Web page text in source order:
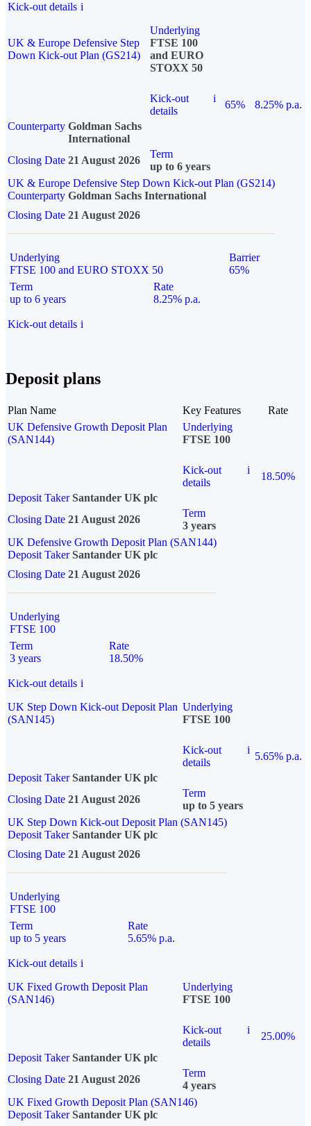
Kick-out details i
UK & Europe Defensive Step
Down Kick-out Plan (GS214)
Underlying
FTSE 100
and EURO
STOXX 50
Kick-out
details
i
65%
8.25% p.a.
Counterparty Goldman Sachs
International
Closing Date 21 August 2026
Term
up to 6 years
UK & Europe Defensive Step Down Kick-out Plan (GS214)
Counterparty Goldman Sachs International
Closing Date 21 August 2026
Underlying
FTSE 100 and EURO STOXX 50
Barrier
65%
Term
up to 6 years
Rate
8.25% p.a.
Kick-out details i
Deposit plans
Plan Name Key Features
Rate
UK Defensive Growth Deposit Plan
(SAN144)
Underlying
FTSE 100
Kick-out
details
i
18.50%
Deposit Taker Santander UK plc
Closing Date 21 August 2026
Term
3 years
UK Defensive Growth Deposit Plan (SAN144)
Deposit TakerSantander UK plc
Closing Date 21 August 2026
Underlying
FTSE 100
Term
3 years
Rate
18.50%
Kick-out details i
UK Step Down Kick-out Deposit Plan
(SAN145)
Underlying
FTSE 100
Kick-out
details
i
5.65% p.a.
Deposit Taker Santander UK plc
Closing Date 21 August 2026
Term
up to 5 years
UK Step Down Kick-out Deposit Plan (SAN145)
Deposit TakerSantander UK plc
Closing Date 21 August 2026
Underlying
FTSE 100
Term
up to 5 years
Rate
5.65% p.a.
Kick-out details i
UK Fixed Growth Deposit Plan
(SAN146)
Underlying
FTSE 100
Kick-out
details
i
25.00%
Deposit Taker Santander UK plc
Closing Date 21 August 2026
Term
4 years
UK Fixed Growth Deposit Plan (SAN146)
Deposit TakerSantander UK plc